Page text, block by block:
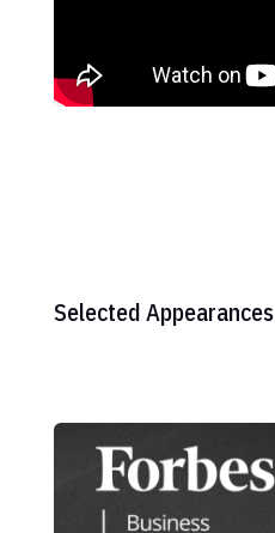
Selected Appearances